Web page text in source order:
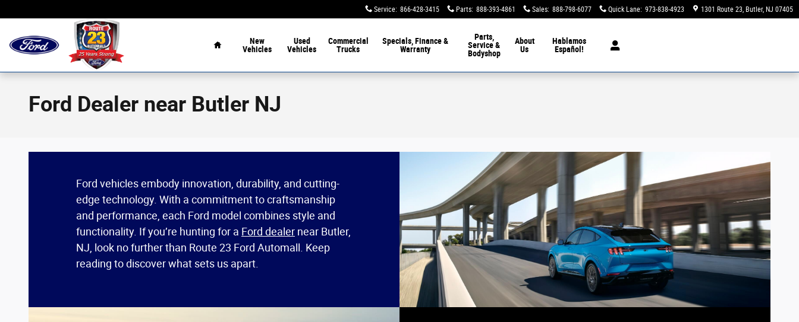
Service: 866-428-3415 Parts: 888-393-4861 Sales: 888-798-6077 Quick Lane: 973-838-4923 1301 Route 23 Butler, NJ 07405
New
Vehicles
Used
Vehicles
Commercial
Trucks
Specials, Finance &
Warranty
Parts,
Service &
Bodyshop
About
Us
Hablamos
Español!
Ford Dealer near Butler NJ
Ford vehicles embody innovation, durability, and cutting-
edge technology. With a commitment to craftsmanship
and performance, each Ford model combines style and
functionality. If you’re hunting for a Ford dealer near Butler,
NJ, look no further than Route 23 Ford Automall. Keep
reading to discover what sets us apart.